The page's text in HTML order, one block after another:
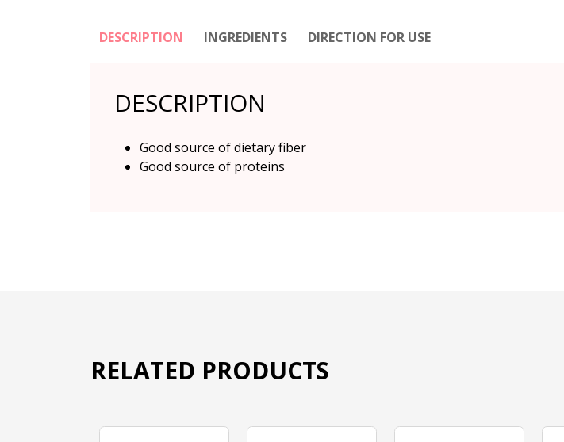
DESCRIPTION INGREDIENTS DIRECTION FOR USE
DESCRIPTION
Good source of dietary fiber
Good source of proteins
RELATED PRODUCTS